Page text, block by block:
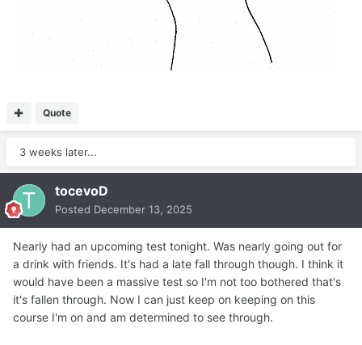
Quote
3 weeks later...
tocevoD
Posted December 13, 2025
Nearly had an upcoming test tonight. Was nearly going out for
a drink with friends. It's had a late fall through though. I think it
would have been a massive test so I'm not too bothered that's
it's fallen through. Now I can just keep on keeping on this
course I'm on and am determined to see through.